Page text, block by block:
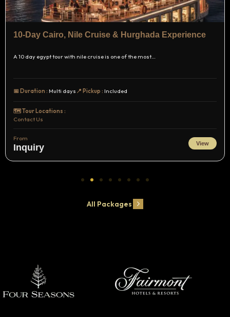
10-Day Cairo, Nile Cruise & Hurghada Experience
A 10 day egypt tour with nile cruise is one of the most…
📅 Duration : Multi days 📍 Pickup : Included
🗺️ Tour Locations :
Contact Us
From
Inquiry View
All Packages